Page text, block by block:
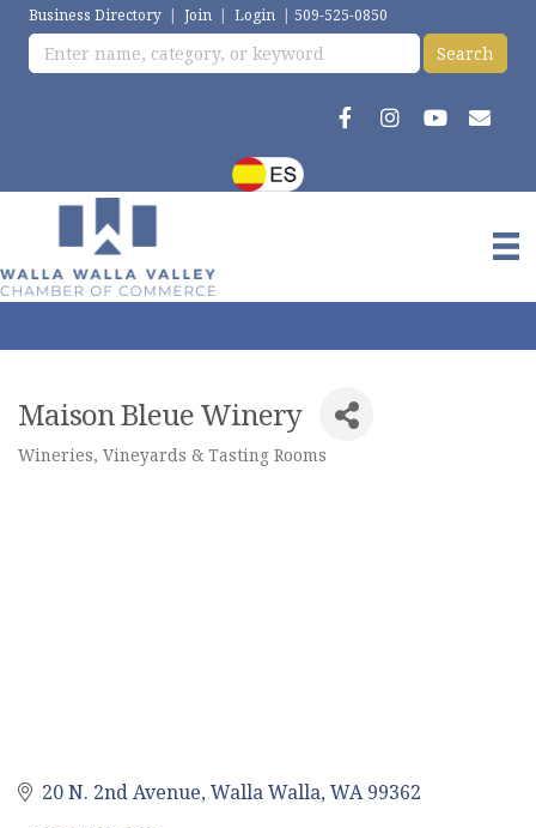
Business Directory | Join | Login | 509-525-0850
Maison Bleue Winery
Categories
Wineries, Vineyards & Tasting Rooms
20 N. 2nd Avenue Walla Walla WA 99362